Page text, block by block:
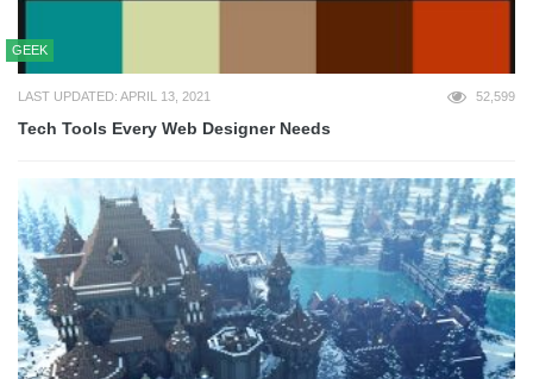
GEEK
LAST UPDATED: APRIL 13, 2021 52,599
Tech Tools Every Web Designer Needs